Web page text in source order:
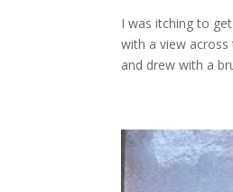
I was itching to
with a view
and drew with a